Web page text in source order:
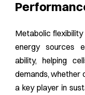
Metabolic
energy sources
ability, helping
demands, whether
a key player in